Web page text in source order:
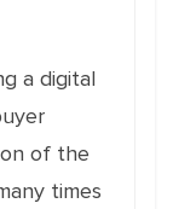
a digital
of the
times